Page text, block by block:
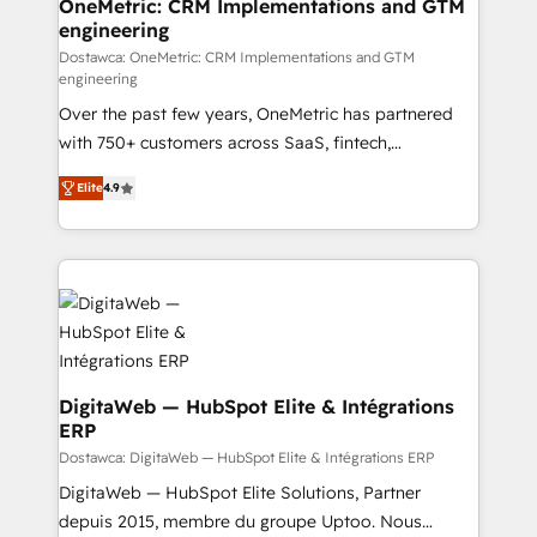
enablement & company-wide adoption We create
HubSpot environments that teams use with
confidence and that leadership can rely on for
scalable revenue insights.
OneMetric: CRM Implementations and GTM
engineering
Dostawca: OneMetric: CRM Implementations and GTM
engineering
Over the past few years, OneMetric has partnered
with 750+ customers across SaaS, fintech,
healthcare, real estate, and other industries. With
150+ HubSpot-certified experts, we deliver scalable
solutions to complex GTM and RevOps challenges.
Our Expertise 🔹 Onboarding & Implementation:
Accredited HubSpot Partner, ensuring smooth setup
tailored to your GTM motion. 🔹 Migrations: Move
from other CRMs to HubSpot without data loss or
downtime. 🔹 RevOps Strategy: Align teams,
processes, and data to drive revenue efficiency. 🔹
Integrations: Connect HubSpot with your tech stack
for better adoption. 🔹 Custom Solutions: Build
tailored apps, workflows, and configurations. We are
SOC 2 Type II and ISO 27001 certified, reinforcing
Elite4.9
DigitaWeb — HubSpot Elite & Intégrations
ERP
Dostawca: DigitaWeb — HubSpot Elite & Intégrations ERP
DigitaWeb — HubSpot Elite Solutions, Partner
depuis 2015, membre du groupe Uptoo. Nous